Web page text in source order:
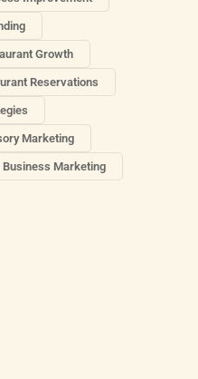
Growth
Reservations
Marketing
Business Marketing